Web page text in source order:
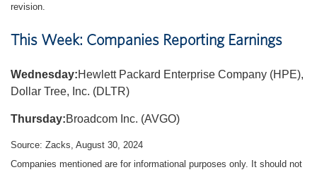
revision.
This Week: Companies Reporting Earnings
Wednesday:Hewlett Packard Enterprise Company (HPE),
Dollar Tree, Inc. (DLTR)
Thursday:Broadcom Inc. (AVGO)
Source: Zacks, August 30, 2024
Companies mentioned are for informational purposes only. It should not